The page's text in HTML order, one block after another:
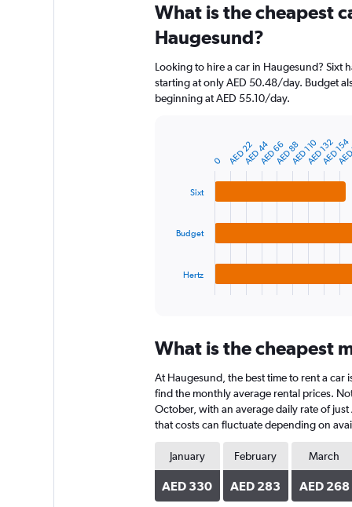
Range:
91
categories.
chart
has
1
What is the cheapest
Haugesund?
Looking to hire a car in Haugesund? Sixt
starting at only AED 50.48/day. Budget
beginning at AED 55.10/day.
The
Range:
categories.
The
chart
has
1
Y
axis
displaying
values.
Sixt
Budget
Hertz
0 AED 22AED 44AED 66AED 88AED 110AED 132AED 154
What is the cheapest
At Haugesund, the best time to rent a car
find the monthly average rental prices.
October, with an average daily rate of
that costs can fluctuate depending on
January
AED 330
February
AED 283
March
AED 268